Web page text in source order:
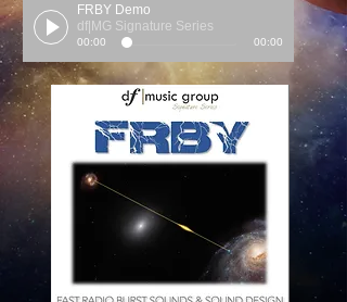
FRBY Demo
df|MG Signature Series
00:00 00:00